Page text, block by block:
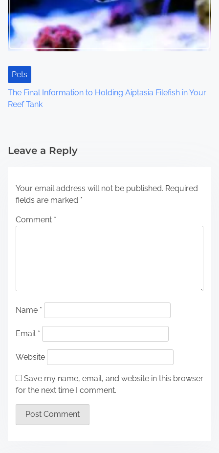
Pets
The Final Information to Holding Aiptasia Filefish in Your
Reef Tank
Leave a Reply
Your email address will not be published. Required
fields are marked *
Comment *
Name *
Email *
Website
Save my name, email, and website in this browser
for the next time I comment.